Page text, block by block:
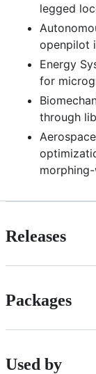
legged
openpilot
Energy
for
through
Releases
Packages
Used by